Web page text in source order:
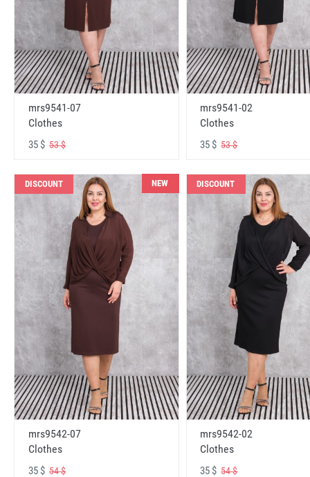
mrs9541-07
Clothes
35 $ 53 $
mrs9541-02
Clothes
35 $53 $
DISCOUNT NEW
mrs9542-07
Clothes
35 $ 54 $
DISCOUNT
mrs9542-02
Clothes
35 $54 $